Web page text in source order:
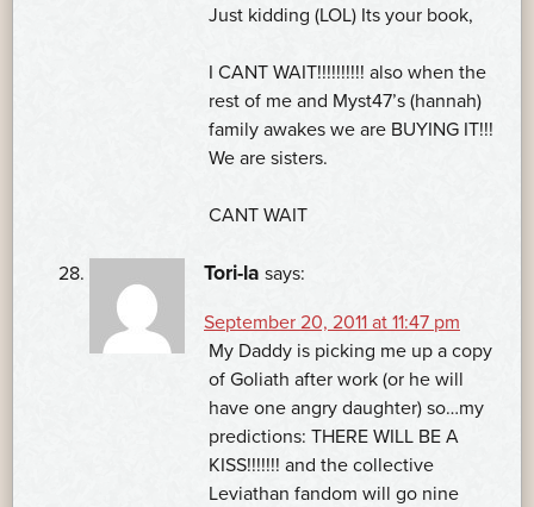
Just kidding (LOL) Its your book,
I CANT WAIT!!!!!!!!!! also when the
rest of me and Myst47’s (hannah)
family awakes we are BUYING IT!!!
We are sisters.
CANT WAIT
Tori-la says:
September 20, 2011 at 11:47 pm
My Daddy is picking me up a copy
of Goliath after work (or he will
have one angry daughter) so…my
predictions: THERE WILL BE A
KISS!!!!!!! and the collective
Leviathan fandom will go nine